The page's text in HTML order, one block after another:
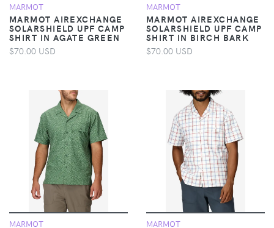
MARMOT
MARMOT AIREXCHANGE
SOLARSHIELD UPF CAMP
SHIRT IN AGATE GREEN
$70.00 USD
MARMOT
MARMOT AIREXCHANGE
SOLARSHIELD UPF CAMP
SHIRT IN BIRCH BARK
$70.00 USD
MARMOT MARMOT